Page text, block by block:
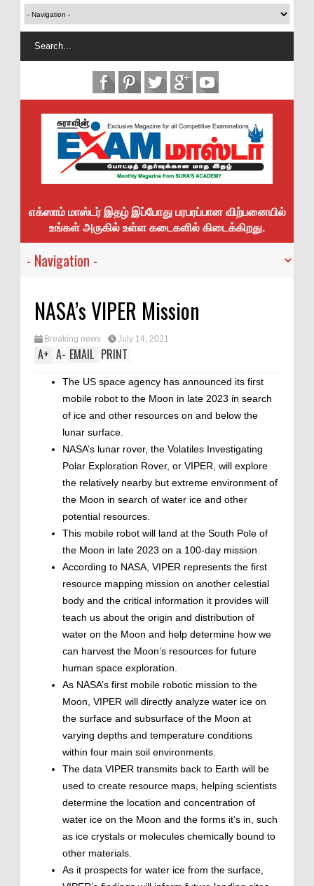
எக்ஸாம் மாஸ்டர் இதழ் இப்போது பரபரப்பான விற்பனையில்
உங்கள் அருகில் உள்ள கடைகளில் கிடைக்கிறது.
NASA’s VIPER Mission
Breaking news July 14, 2021
A+ A- EMAIL PRINT
The US space agency has announced its first
mobile robot to the Moon in late 2023 in search
of ice and other resources on and below the
lunar surface.
NASA’s lunar rover, the Volatiles Investigating
Polar Exploration Rover, or VIPER, will explore
the relatively nearby but extreme environment of
the Moon in search of water ice and other
potential resources.
This mobile robot will land at the South Pole of
the Moon in late 2023 on a 100-day mission.
According to NASA, VIPER represents the first
resource mapping mission on another celestial
body and the critical information it provides will
teach us about the origin and distribution of
water on the Moon and help determine how we
can harvest the Moon’s resources for future
human space exploration.
As NASA’s first mobile robotic mission to the
Moon, VIPER will directly analyze water ice on
the surface and subsurface of the Moon at
varying depths and temperature conditions
within four main soil environments.
The data VIPER transmits back to Earth will be
used to create resource maps, helping scientists
determine the location and concentration of
water ice on the Moon and the forms it’s in, such
as ice crystals or molecules chemically bound to
other materials.
As it prospects for water ice from the surface,